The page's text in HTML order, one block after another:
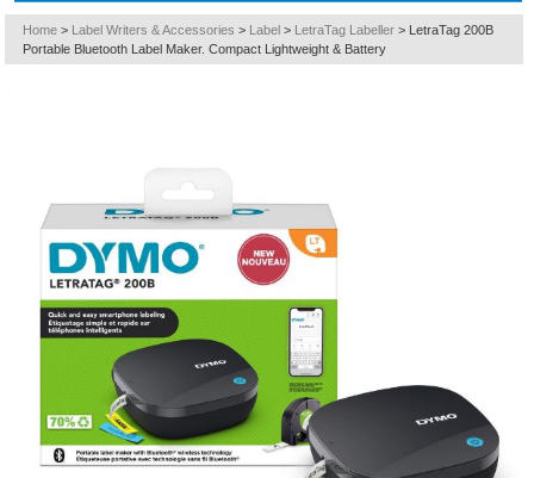
Home > Label Writers & Accessories > Label > LetraTag Labeller > LetraTag 200B
Portable Bluetooth Label Maker. Compact Lightweight & Battery